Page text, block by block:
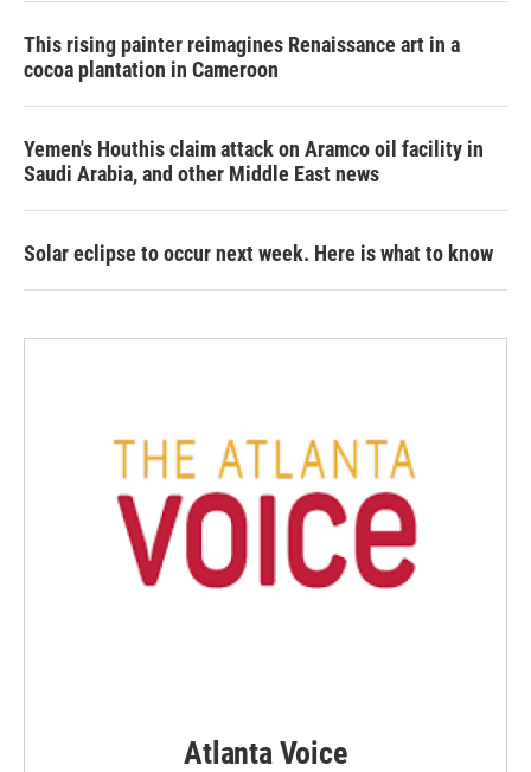
This rising painter reimagines Renaissance art in a
cocoa plantation in Cameroon
Yemen's Houthis claim attack on Aramco oil facility in
Saudi Arabia, and other Middle East news
Solar eclipse to occur next week. Here is what to know
Atlanta Voice